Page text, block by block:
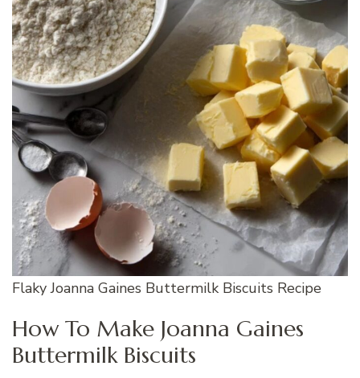
Flaky Joanna Gaines Buttermilk Biscuits Recipe
How To Make Joanna Gaines
Buttermilk Biscuits